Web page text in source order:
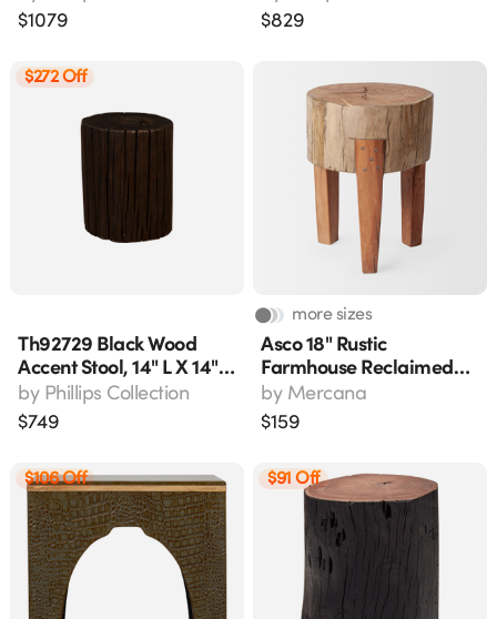
$1079
18"w X 17"h
$829
$272 Off
Th92729 Black Wood
Accent Stool, 14" L X 14"
W X 18" H
by Phillips Collection
$749
more sizes
Asco 18" Rustic
Farmhouse Reclaimed
Wood Accent Stool,
Brown
by Mercana
$159
$106 Off $91 Off